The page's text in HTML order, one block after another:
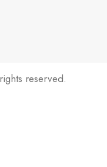
reserved.